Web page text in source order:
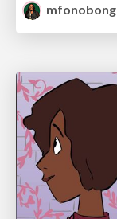
mfonobong